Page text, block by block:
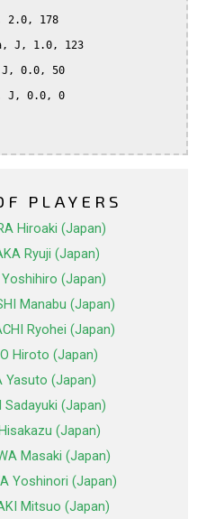
PLAYERS
Hiroaki (Japan)
Ryuji (Japan)
Yoshihiro (Japan)
Manabu (Japan)
Ryohei (Japan)
Hiroto (Japan)
Yasuto (Japan)
Sadayuki (Japan)
(Japan)
Masaki (Japan)
Yoshinori (Japan)
Mitsuo (Japan)